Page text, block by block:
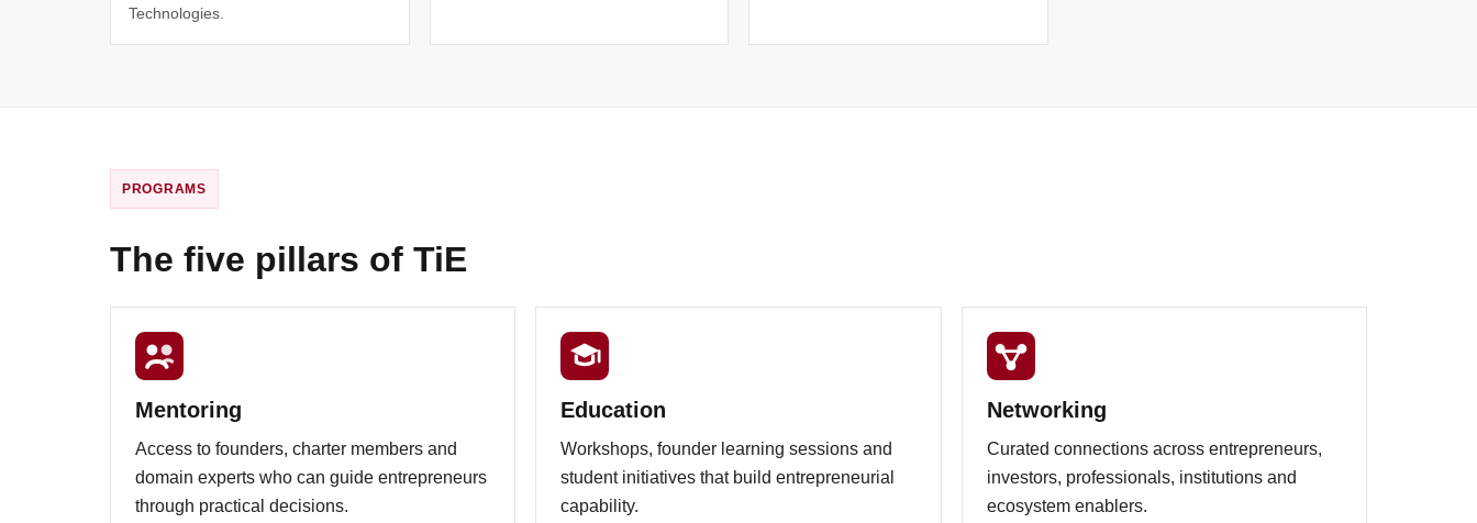
Technologies.
PROGRAMS
The five pillars of TiE
Mentoring
Access to founders, charter members and
domain experts who can guide entrepreneurs
through practical decisions.
Education
Workshops, founder learning sessions and
student initiatives that build entrepreneurial
capability.
Networking
Curated connections across entrepreneurs,
investors, professionals, institutions and
ecosystem enablers.